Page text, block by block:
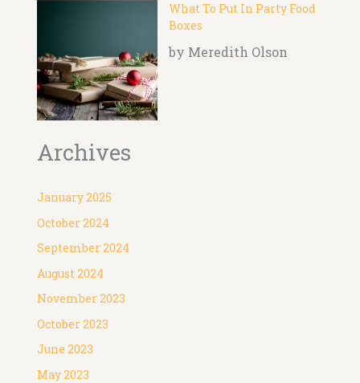
What To Put In Party Food
Boxes
by Meredith Olson
Archives
January 2025
October 2024
September 2024
August 2024
November 2023
October 2023
June 2023
May 2023